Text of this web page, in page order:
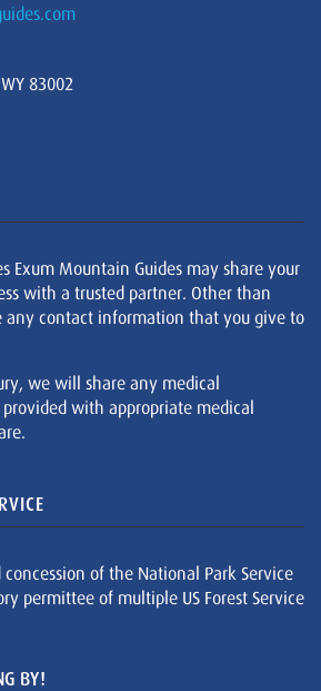
83002
Exum Mountain Guides may share your
with a trusted partner. Other than
any contact information that you give to
we will share any medical
with appropriate medical
of the National Park Service
permittee of multiple US Forest Service
BY!